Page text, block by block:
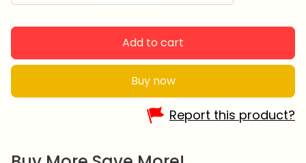
Add to cart
Buy now
Report this product?